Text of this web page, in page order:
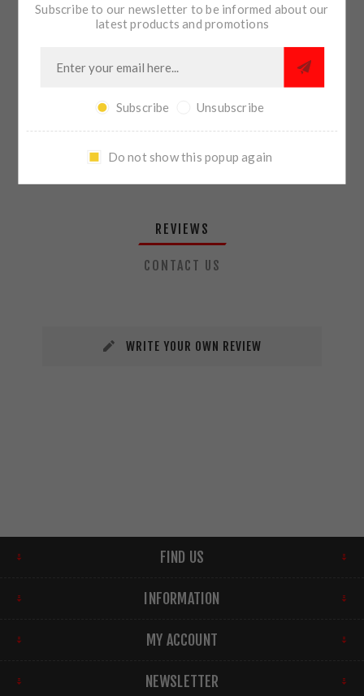
SHARE:
PLEASE SELECT THE ADDRESS YOU WANT TO SHIP TO
REVIEWS
CONTACT US
WRITE YOUR OWN REVIEW
FIND US
INFORMATION
MY ACCOUNT
NEWSLETTER
Subscribe to our newsletter to be informed about our
latest products and promotions
Subscribe Unsubscribe
Do not show this popup again